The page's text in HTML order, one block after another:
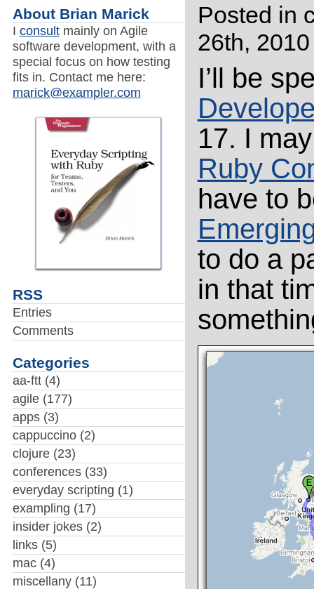
About Brian Marick
I consultmainly on Agile
software development, with a
special focus on how testing
fits in. Contact me here:
marick@exampler.com
RSS
Entries
Comments
Categories
aa-ftt(4)
agile(177)
apps(3)
cappuccino(2)
clojure(23)
conferences(33)
everyday scripting (1)
exampling (17)
insider jokes(2)
links(5)
mac(4)
miscellany(11)
Posted in
26th,
I’ll be
17. I
Ruby
have to
to do a
in that